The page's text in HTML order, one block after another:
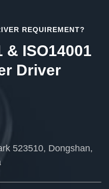
REQUIREMENT?
& ISO14001
Driver
523510, Dongshan,